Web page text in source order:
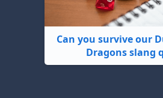
Can you survive our
Dragons slang